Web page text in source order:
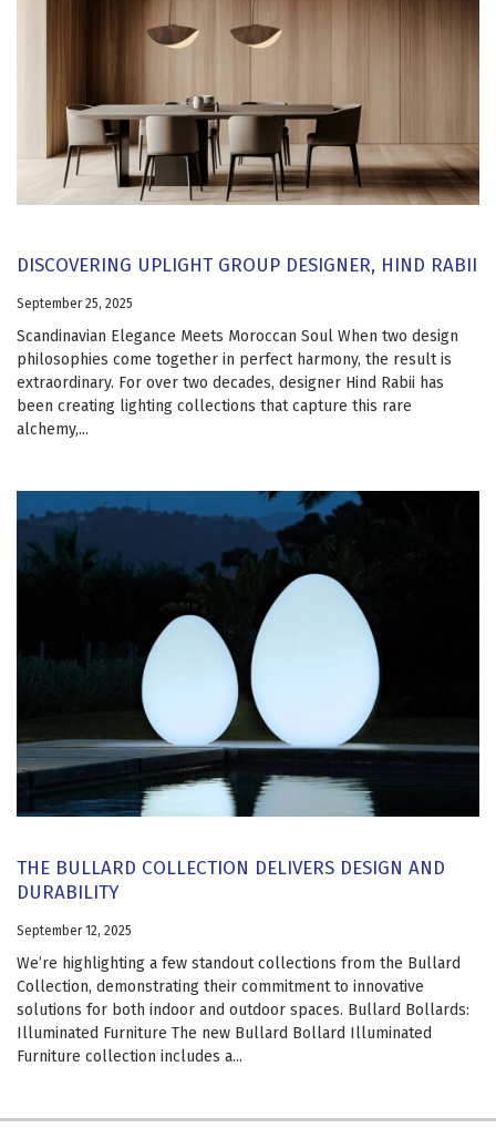
DISCOVERING UPLIGHT GROUP DESIGNER, HIND RABII
September 25, 2025
Scandinavian Elegance Meets Moroccan Soul When two design
philosophies come together in perfect harmony, the result is
extraordinary. For over two decades, designer Hind Rabii has
been creating lighting collections that capture this rare
alchemy,...
THE BULLARD COLLECTION DELIVERS DESIGN AND
DURABILITY
September 12, 2025
We’re highlighting a few standout collections from the Bullard
Collection, demonstrating their commitment to innovative
solutions for both indoor and outdoor spaces. Bullard Bollards:
Illuminated Furniture The new Bullard Bollard Illuminated
Furniture collection includes a...